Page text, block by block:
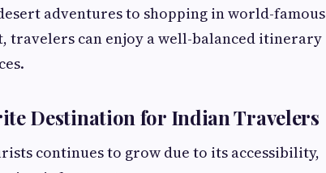
adventures to shopping in world-famous
travelers can enjoy a well-balanced itinerary
Destination for Indian Travelers
continues to grow due to its accessibility,